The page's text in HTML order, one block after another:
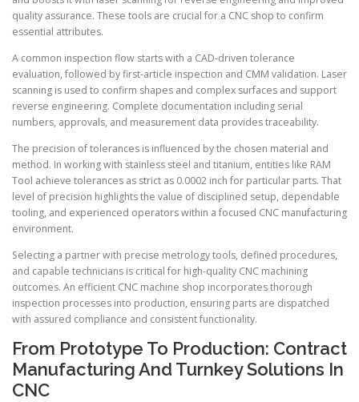
quality assurance. These tools are crucial for a CNC shop to confirm
essential attributes.
A common inspection flow starts with a CAD-driven tolerance
evaluation, followed by first-article inspection and CMM validation. Laser
scanning is used to confirm shapes and complex surfaces and support
reverse engineering. Complete documentation including serial
numbers, approvals, and measurement data provides traceability.
The precision of tolerances is influenced by the chosen material and
method. In working with stainless steel and titanium, entities like RAM
Tool achieve tolerances as strict as 0.0002 inch for particular parts. That
level of precision highlights the value of disciplined setup, dependable
tooling, and experienced operators within a focused CNC manufacturing
environment.
Selecting a partner with precise metrology tools, defined procedures,
and capable technicians is critical for high-quality CNC machining
outcomes. An efficient CNC machine shop incorporates thorough
inspection processes into production, ensuring parts are dispatched
with assured compliance and consistent functionality.
From Prototype To Production: Contract
Manufacturing And Turnkey Solutions In
CNC